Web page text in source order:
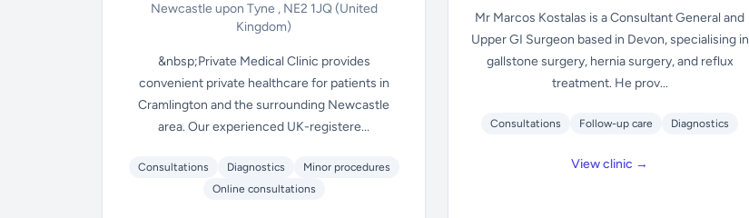
Newcastle upon Tyne , NE2 1JQ(United
Kingdom)
&nbsp;Private Medical Clinic provides
convenient private healthcare for patients in
Cramlington and the surrounding Newcastle
area. Our experienced UK-registere...
Consultations Diagnostics
Minor procedures
Online consultations
Mr Marcos Kostalas is a Consultant General and
Upper GI Surgeon based in Devon, specialising in
gallstone surgery, hernia surgery, and reflux
treatment. He prov...
Consultations Follow-up care Diagnostics
View clinic →